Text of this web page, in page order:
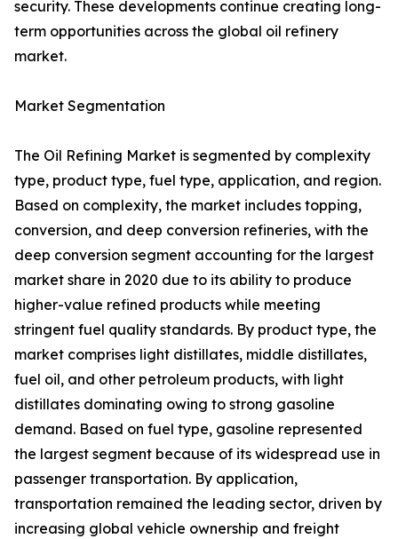
security. These developments continue creating long-
term opportunities across the global oil refinery
market.
Market Segmentation
The Oil Refining Market is segmented by complexity
type, product type, fuel type, application, and region.
Based on complexity, the market includes topping,
conversion, and deep conversion refineries, with the
deep conversion segment accounting for the largest
market share in 2020 due to its ability to produce
higher-value refined products while meeting
stringent fuel quality standards. By product type, the
market comprises light distillates, middle distillates,
fuel oil, and other petroleum products, with light
distillates dominating owing to strong gasoline
demand. Based on fuel type, gasoline represented
the largest segment because of its widespread use in
passenger transportation. By application,
transportation remained the leading sector, driven by
increasing global vehicle ownership and freight